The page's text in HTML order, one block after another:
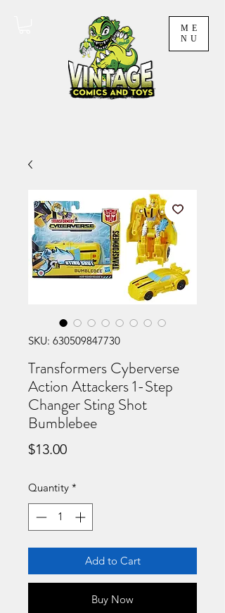
ME
NU
SKU: 630509847730
Transformers Cyberverse
Action Attackers 1-Step
Changer Sting Shot
Bumblebee
$13.00Price
Quantity *
Add to Cart
Buy Now